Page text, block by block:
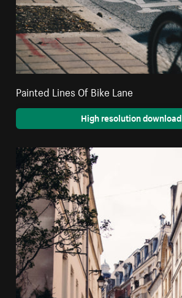
Painted Lines Of Bike Lane
High resolution download